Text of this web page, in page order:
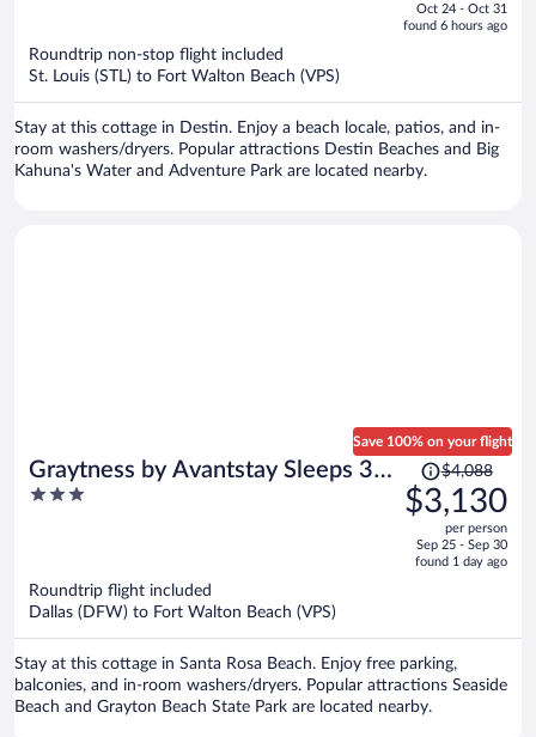
is
Oct 24 - Oct 31
found 6 hours ago
Roundtrip non-stop flight included
St. Louis (STL) to Fort Walton Beach (VPS)
Stay at this cottage in Destin. Enjoy a beach locale, patios, and in-
room washers/dryers. Popular attractions Destin Beaches and Big
Kahuna's Water and Adventure Park are located nearby.
Graytness by Avantstay Sleeps 32
Private Pool + Spa Golf Carts +
3
Save 100% on your flight
Price
was
$4,088,
is
$4,088
$3,130
per person
Sep 25 - Sep 30
found 1 day ago
Roundtrip flight included
Dallas (DFW) to Fort Walton Beach (VPS)
Stay at this cottage in Santa Rosa Beach. Enjoy free parking,
balconies, and in-room washers/dryers. Popular attractions Seaside
Beach and Grayton Beach State Park are located nearby.